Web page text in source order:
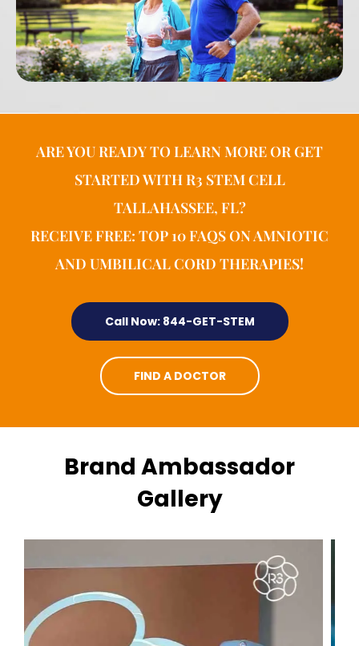
ARE YOU READY TO LEARN MORE OR GET
STARTED WITH R3 STEM CELL
TALLAHASSEE, FL?
RECEIVE FREE: TOP 10 FAQS ON AMNIOTIC
AND UMBILICAL CORD THERAPIES!
FIND A DOCTOR
Call Now: 844-GET-STEM
Brand Ambassador
Gallery